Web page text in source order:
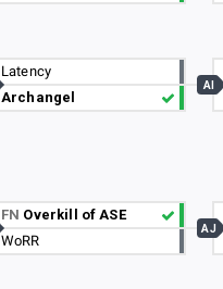
Latency
Archangel
FN Overkill of ASE
WoRR
AI
AJ